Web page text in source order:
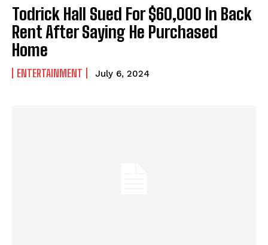
I've read and accept thePrivacy Policy
Todrick Hall Sued For $60,000 In Back
Rent After Saying He Purchased
Home
ENTERTAINMENT July 6, 2024